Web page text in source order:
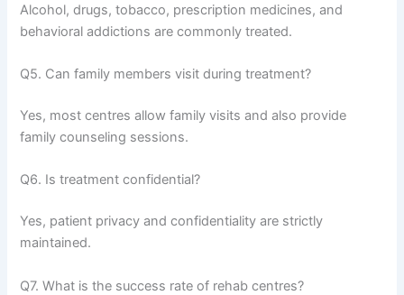
Alcohol, drugs, tobacco, prescription medicines, and
behavioral addictions are commonly treated.
Q5. Can family members visit during treatment?
Yes, most centres allow family visits and also provide
family counseling sessions.
Q6. Is treatment confidential?
Yes, patient privacy and confidentiality are strictly
maintained.
Q7. What is the success rate of rehab centres?